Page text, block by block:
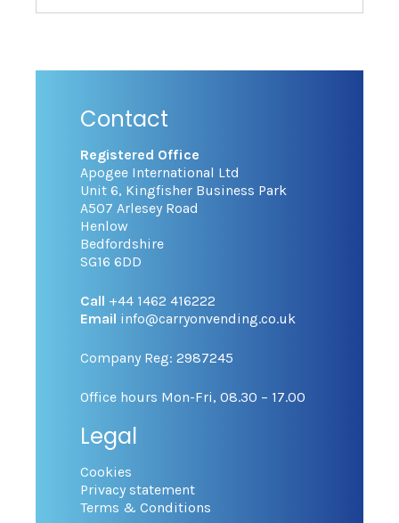
Contact
Registered Office
Apogee International Ltd
Unit 6, Kingfisher Business Park
A507 Arlesey Road
Henlow
Bedfordshire
SG16 6DD
Call +44 1462 416222
Email info@carryonvending.co.uk
Company Reg: 2987245
Office hours Mon-Fri, 08.30 – 17.00
Legal
Cookies
Privacy statement
Terms & Conditions